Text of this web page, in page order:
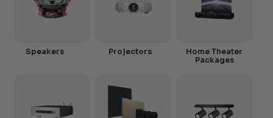
Speakers Projectors
Home Theater
Packages